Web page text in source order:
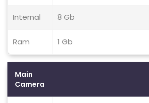
Internal 8 Gb
Ram 1 Gb
Main
Camera